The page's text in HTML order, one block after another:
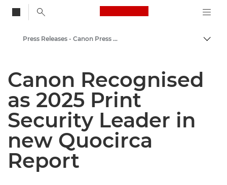
Canon Logo, back
Canon Press Centre
Press Releases - Canon Press Centre
Canon Recognised
as 2025 Print
Security Leader in
new Quocirca
Report